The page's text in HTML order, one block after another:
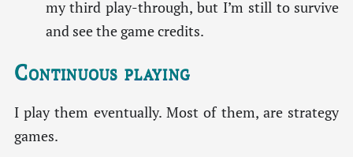
my third play-through, but I’m still to survive
and see the game credits.
Continuous playing
I play them eventually. Most of them, are strategy
games.